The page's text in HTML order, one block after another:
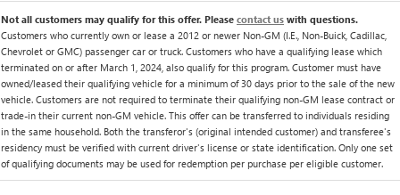
Not all customers may qualify for this offer. Please contact us with questions.
Customers who currently own or lease a 2012 or newer Non-GM (I.E., Non-Buick, Cadillac,
Chevrolet or GMC) passenger car or truck. Customers who have a qualifying lease which
terminated on or after March 1, 2024, also qualify for this program. Customer must have
owned/leased their qualifying vehicle for a minimum of 30 days prior to the sale of the new
vehicle. Customers are not required to terminate their qualifying non-GM lease contract or
trade-in their current non-GM vehicle. This offer can be transferred to individuals residing
in the same household. Both the transferor's (original intended customer) and transferee's
residency must be verified with current driver's license or state identification. Only one set
of qualifying documents may be used for redemption per purchase per eligible customer.